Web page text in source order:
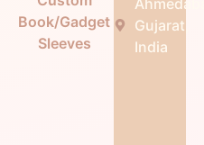
Book/Gadget
Sleeves
Gujarat,
India